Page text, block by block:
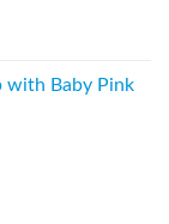
with Baby Pink